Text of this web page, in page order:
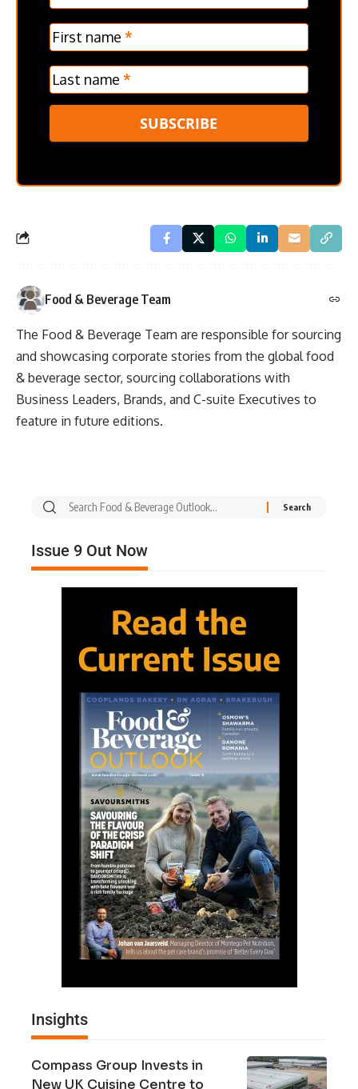
Frontpage
Verticle
First name *
Last name *
SUBSCRIBE
Food & Beverage Team
The Food & Beverage Team are responsible for sourcing
and showcasing corporate stories from the global food
& beverage sector, sourcing collaborations with
Business Leaders, Brands, and C-suite Executives to
feature in future editions.
Issue 9 Out Now
Insights
Compass Group Invests in
New UK Cuisine Centre to